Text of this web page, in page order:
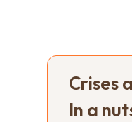
Crises
In a